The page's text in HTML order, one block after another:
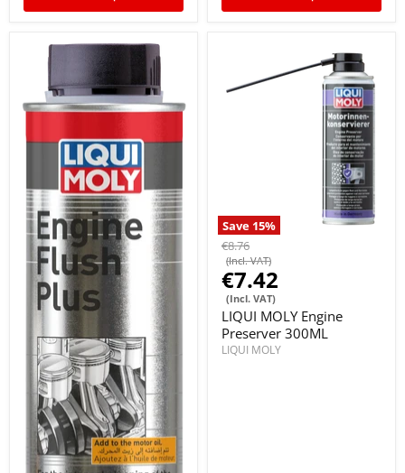
Save 15%
€8.76
(Incl. VAT)
€7.42
(Incl. VAT)
LIQUI MOLY Engine
Preserver 300ML
LIQUI MOLY